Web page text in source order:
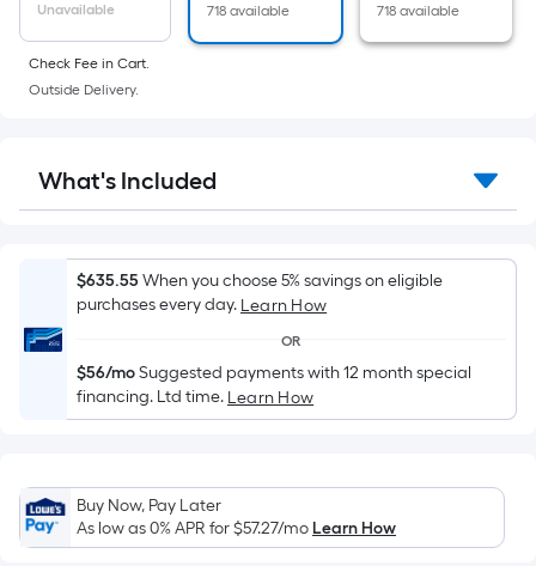
area
of
a
Length
x
=
Sq.
Ft.
Linear
Foot
pricing
based
on
the
Unavailable
718 available
718 available
Check Fee in Cart.
Outside Delivery.
What's Included
$635.55When you choose 5% savings on eligible
purchases every day. Learn How
OR
$56/moSuggested payments with 12 month special
financing. Ltd time. Learn How
Buy Now, Pay Later
As low as 0% APR for$57.27/moLearn How